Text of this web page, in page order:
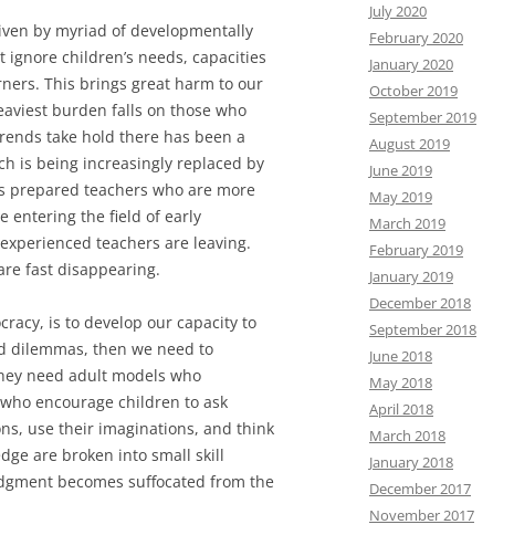
by myriad of developmentally
children’s needs, capacities
This brings great harm to our
burden falls on those who
take hold there has been a
is being increasingly replaced by
prepared teachers who are more
entering the field of early
teachers are leaving.
fast disappearing.
is to develop our capacity to
dilemmas, then we need to
need adult models who
encourage children to ask
use their imaginations, and think
are broken into small skill
becomes suffocated from the
July 2020
February 2020
January 2020
October 2019
September 2019
August 2019
June 2019
May 2019
March 2019
February 2019
January 2019
December 2018
September 2018
June 2018
May 2018
April 2018
March 2018
January 2018
December 2017
November 2017